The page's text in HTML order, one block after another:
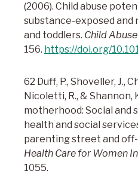
(2006). Child abuse
substance-exposed and
and toddlers. Child
156. https://doi.org/
62 Duff, P., Shoveller, J.,
Nicoletti, R., & Shannon,
motherhood: Social and
health and social
parenting street and
Health Care for Women
1055.